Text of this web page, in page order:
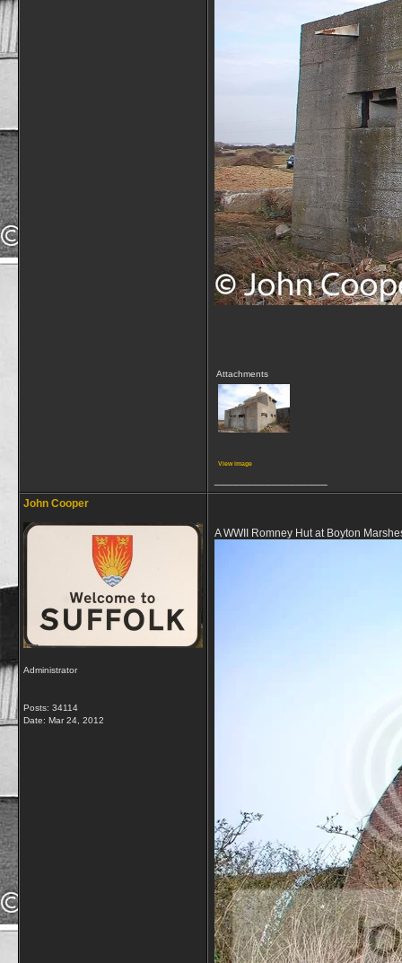
Attachments
View image
John Cooper
Administrator
Posts: 34114
Date: Mar 24, 2012
A WWII Romney Hut at Boyton